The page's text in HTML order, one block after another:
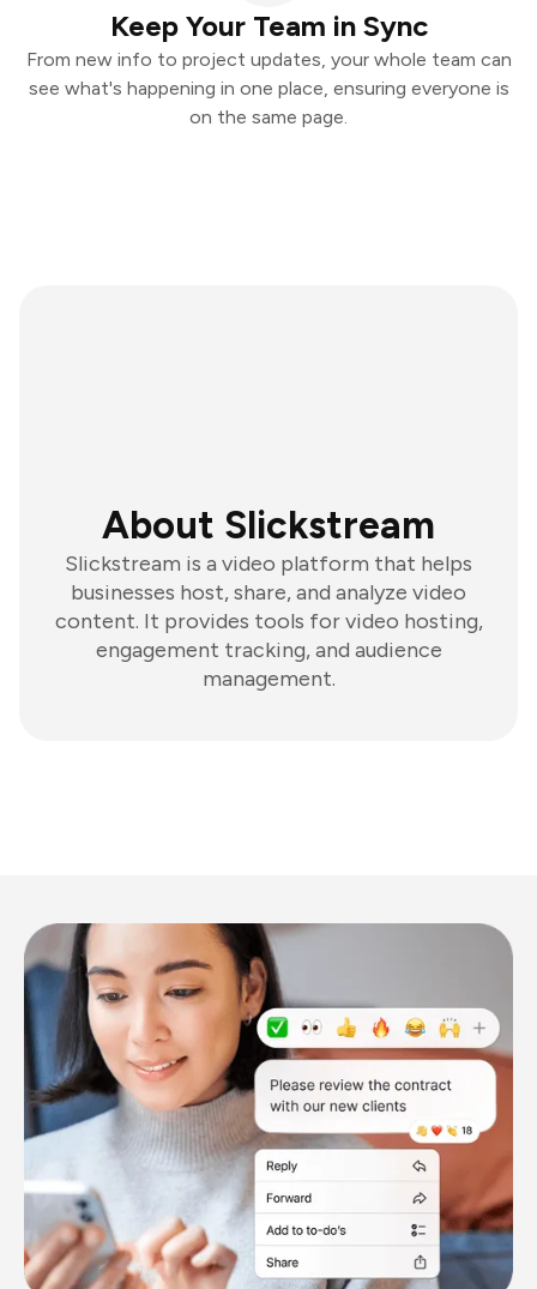
Keep Your Team in Sync
From new info to project updates, your whole team can
see what's happening in one place, ensuring everyone is
on the same page.
About Slickstream
Slickstream is a video platform that helps
businesses host, share, and analyze video
content. It provides tools for video hosting,
engagement tracking, and audience
management.